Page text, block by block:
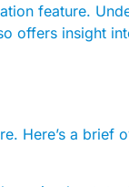
feature.
offers insight
Here’s a